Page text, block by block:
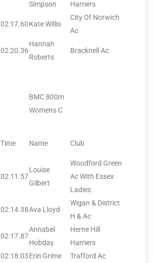
Simpson
Harriers
02:17.60Kate Willis
City Of Norwich
Ac
02:20.36
Hannah
Roberts
Bracknell Ac
BMC 800m
Womens C
Time Name Club
02:11.57
Louise
Gilbert
Woodford Green
Ac With Essex
Ladies
02:14.38Ava Lloyd
Wigan & District
H & Ac
02:17.87
Annabel
Hobday
Herne Hill
Harriers
02:18.03Erin Grime
Trafford Ac